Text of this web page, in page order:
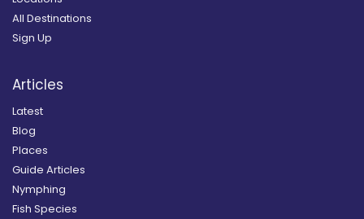
All Destinations
Sign Up
Articles
Latest
Blog
Places
Guide Articles
Nymphing
Fish Species